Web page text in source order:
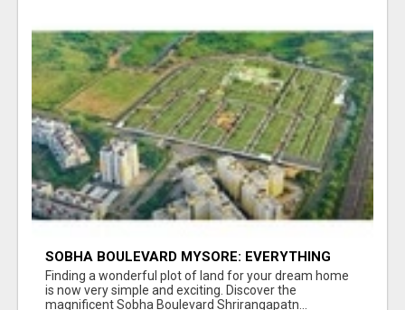
SOBHA BOULEVARD MYSORE: EVERYTHING
YOU NEED TO KNOW BEFORE INVESTING
Finding a wonderful plot of land for your dream home
is now very simple and exciting. Discover the
magnificent Sobha Boulevard Shrirangapatn...